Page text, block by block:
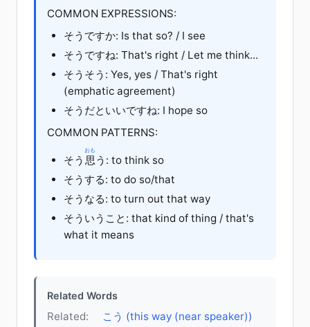
COMMON EXPRESSIONS:
そう ですか: Is that so? / I see
そう ですね: That's right / Let me think...
そうそう: Yes, yes / That's right
(emphatic agreement)
そうだと いいですね: I hope so
COMMON PATTERNS:
そう 思
おも
う : to think so
そう する: to do so/that
そう なる: to turn out that way
そう いう こと : that kind of thing / that's
what it means
Related Words
Related: こう (this way (near speaker))